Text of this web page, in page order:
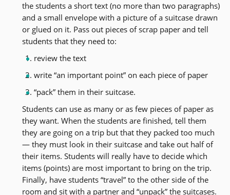
the students a short text (no more than two paragraphs)
and a small envelope with a picture of a suitcase drawn
or glued on it. Pass out pieces of scrap paper and tell
students that they need to:
review the text
write “an important point” on each piece of paper
“pack” them in their suitcase.
Students can use as many or as few pieces of paper as
they want. When the students are finished, tell them
they are going on a trip but that they packed too much
— they must look in their suitcase and take out half of
their items. Students will really have to decide which
items (points) are most important to bring on the trip.
Finally, have students “travel” to the other side of the
room and sit with a partner and “unpack” the suitcases.